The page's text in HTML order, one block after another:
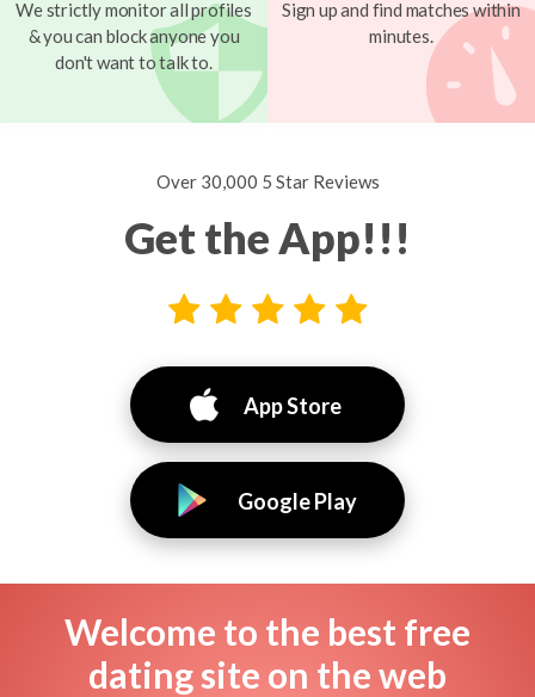
We strictly monitor all profiles
& you can block anyone you
don't want to talk to.
Sign up and find matches within
minutes.
Over 30,000 5 Star Reviews
Get the App!!!
App Store
Google Play
Welcome to the best free
dating site on the web